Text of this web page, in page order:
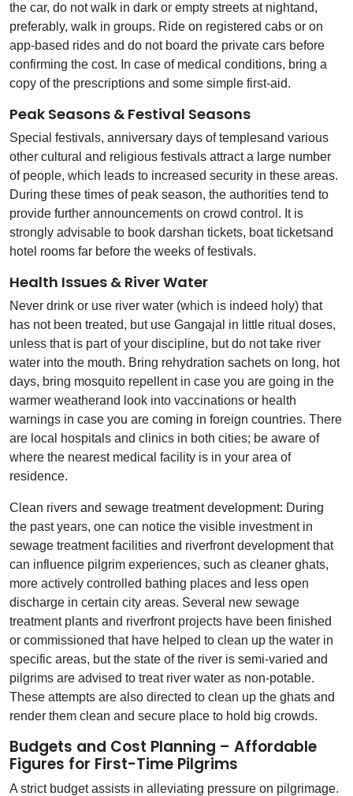
the car, do not walk in dark or empty streets at nightand,
preferably, walk in groups. Ride on registered cabs or on
app-based rides and do not board the private cars before
confirming the cost. In case of medical conditions, bring a
copy of the prescriptions and some simple first-aid.
Peak Seasons & Festival Seasons
Special festivals, anniversary days of templesand various
other cultural and religious festivals attract a large number
of people, which leads to increased security in these areas.
During these times of peak season, the authorities tend to
provide further announcements on crowd control. It is
strongly advisable to book darshan tickets, boat ticketsand
hotel rooms far before the weeks of festivals.
Health Issues & River Water
Never drink or use river water (which is indeed holy) that
has not been treated, but use Gangajal in little ritual doses,
unless that is part of your discipline, but do not take river
water into the mouth. Bring rehydration sachets on long, hot
days, bring mosquito repellent in case you are going in the
warmer weatherand look into vaccinations or health
warnings in case you are coming in foreign countries. There
are local hospitals and clinics in both cities; be aware of
where the nearest medical facility is in your area of
residence.
Clean rivers and sewage treatment development: During
the past years, one can notice the visible investment in
sewage treatment facilities and riverfront development that
can influence pilgrim experiences, such as cleaner ghats,
more actively controlled bathing places and less open
discharge in certain city areas. Several new sewage
treatment plants and riverfront projects have been finished
or commissioned that have helped to clean up the water in
specific areas, but the state of the river is semi-varied and
pilgrims are advised to treat river water as non-potable.
These attempts are also directed to clean up the ghats and
render them clean and secure place to hold big crowds.
Budgets and Cost Planning – Affordable
Figures for First-Time Pilgrims
A strict budget assists in alleviating pressure on pilgrimage.